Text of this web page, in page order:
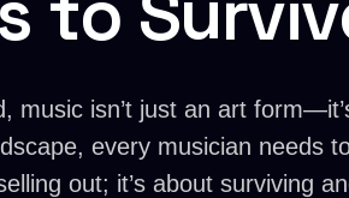
music isn’t just an art
every musician needs
out; it’s about surviving